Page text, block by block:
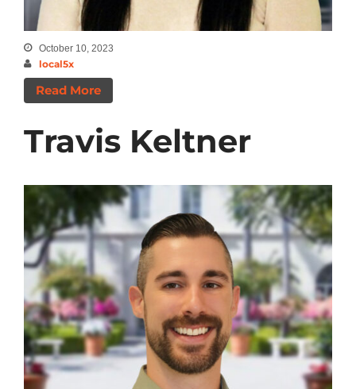
October 10, 2023
local5x
Read More
Travis Keltner